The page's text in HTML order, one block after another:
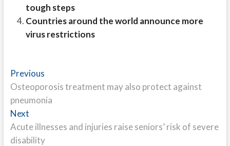
tough steps
Countries around the world announce more
virus restrictions
Post
navigation
PreviousPrevious
post:
Osteoporosis treatment may also protect against
pneumonia
NextNext
post:
Acute illnesses and injuries raise seniors’ risk of severe
disability